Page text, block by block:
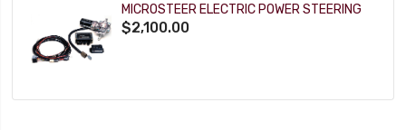
MICROSTEER ELECTRIC POWER STEERING
$2,100.00